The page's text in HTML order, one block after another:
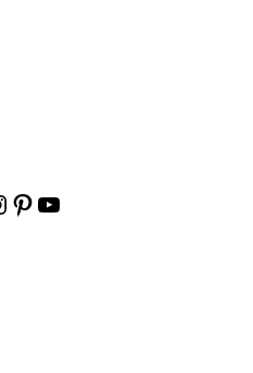
Pinterest YouTube